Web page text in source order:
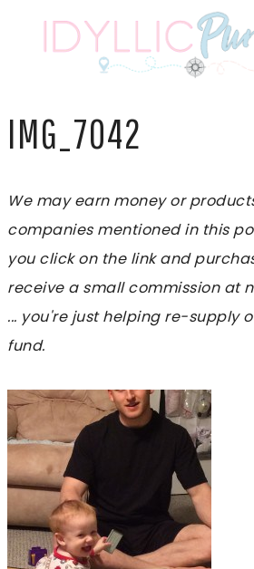
IMG_7042
We may earn money or
companies mentioned in this
you click on the link and
receive a small commission at
... you're just helping re-supply
fund.